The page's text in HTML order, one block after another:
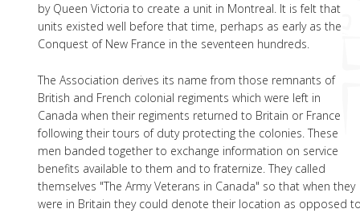
by Queen Victoria to create a unit in Montreal. It is felt that
units existed well before that time, perhaps as early as the
Conquest of New France in the seventeen hundreds.
The Association derives its name from those remnants of
British and French colonial regiments which were left in
Canada when their regiments returned to Britain or France
following their tours of duty protecting the colonies. These
men banded together to exchange information on service
benefits available to them and to fraternize. They called
themselves "The Army Veterans in Canada" so that when they
were in Britain they could denote their location as opposed